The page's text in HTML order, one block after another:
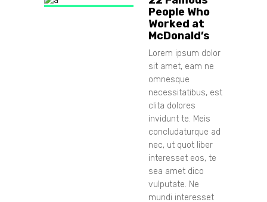
People Who
Worked at
McDonald’s
Lorem ipsum dolor
sit amet, eam ne
omnesque
necessitatibus, est
clita dolores
invidunt te. Meis
concludaturque ad
nec, ut quot liber
interesset eos, te
sea amet dico
vulputate. Ne
mundi interesset